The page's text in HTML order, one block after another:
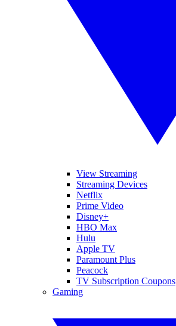
View Streaming
Streaming Devices
Netflix
Prime Video
Disney+
HBO Max
Hulu
Apple TV
Paramount Plus
Peacock
TV Subscription Coupons
Gaming